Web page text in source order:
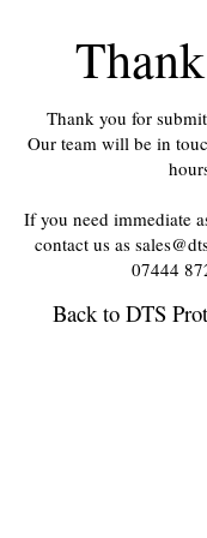
Thank you for
Our team will be in
If you need immediate
contact us as
07444
Back to DTS